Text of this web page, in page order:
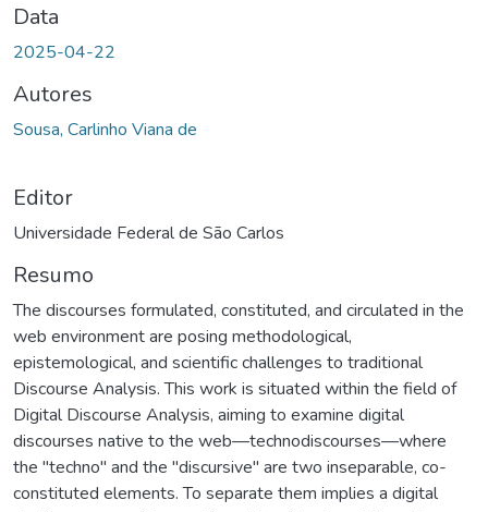
Data
2025-04-22
Autores
Sousa, Carlinho Viana de
Editor
Universidade Federal de São Carlos
Resumo
The discourses formulated, constituted, and circulated in the
web environment are posing methodological,
epistemological, and scientific challenges to traditional
Discourse Analysis. This work is situated within the field of
Digital Discourse Analysis, aiming to examine digital
discourses native to the web—technodiscourses—where
the "techno" and the "discursive" are two inseparable, co-
constituted elements. To separate them implies a digital